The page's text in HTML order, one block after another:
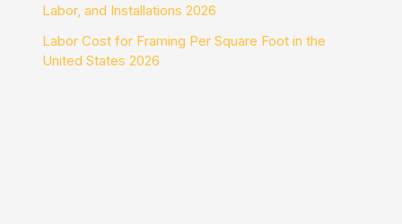
Labor, and Installations 2026
Labor Cost for Framing Per Square Foot in the
United States 2026